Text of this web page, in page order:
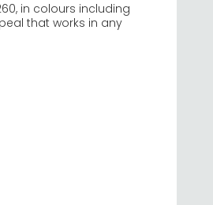
in colours including
that works in any
spaces.